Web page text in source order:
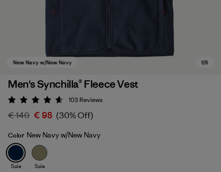
Men's Synchilla® Fleece Vest
Rating: 4.6 / 5
103 Reviews
€ 140 € 98 (30% Off)
Color New Navy w/New Navy
Sale Sale